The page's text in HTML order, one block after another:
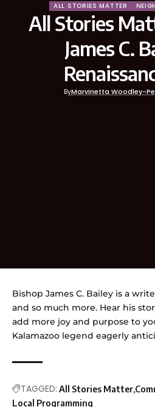
ALL STORIES MATTER
All Stories
James C.
ByMarvinetta Woodley-
Bishop James C. Bailey is a
and so much more. Hear his
add more joy and purpose to
Kalamazoo legend eagerly
TAGGED: All Stories Matter
Local Programming